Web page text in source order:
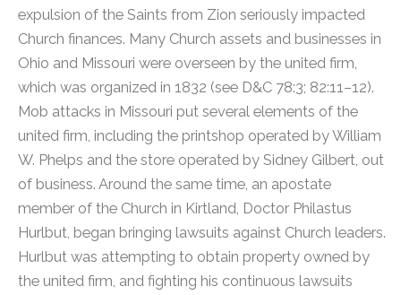
expulsion of the Saints from Zion seriously impacted
Church finances. Many Church assets and businesses in
Ohio and Missouri were overseen by the united firm,
which was organized in 1832 (see D&C 78:3; 82:11–12).
Mob attacks in Missouri put several elements of the
united firm, including the printshop operated by William
W. Phelps and the store operated by Sidney Gilbert, out
of business. Around the same time, an apostate
member of the Church in Kirtland, Doctor Philastus
Hurlbut, began bringing lawsuits against Church leaders.
Hurlbut was attempting to obtain property owned by
the united firm, and fighting his continuous lawsuits